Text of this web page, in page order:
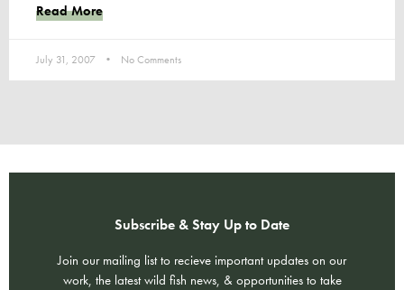
Read More
July 31, 2007 No Comments
Subscribe & Stay Up to Date
Join our mailing list to recieve important updates on our
work, the latest wild fish news, & opportunities to take